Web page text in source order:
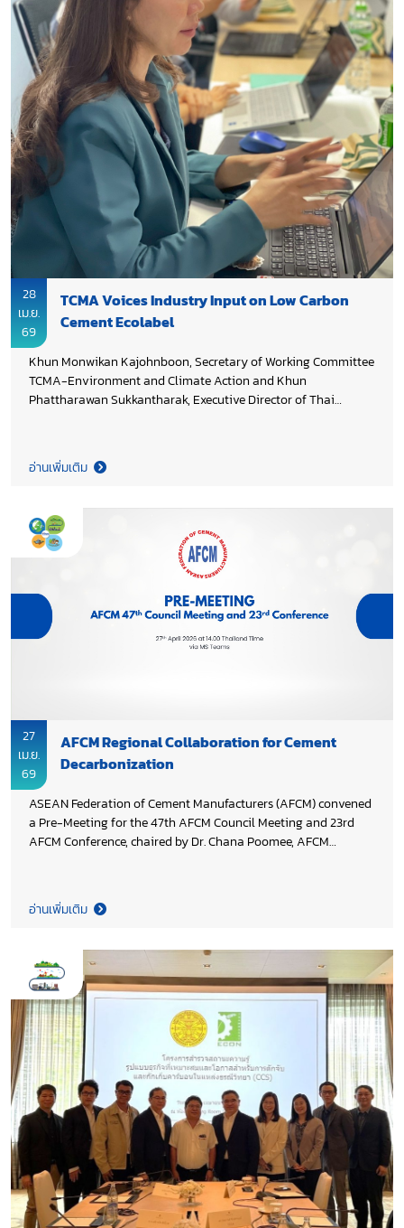
28
เม.ย.
69
TCMA Voices Industry Input on Low Carbon
Cement Ecolabel
Khun Monwikan Kajohnboon, Secretary of Working Committee
TCMA-Environment and Climate Action and Khun
Phattharawan Sukkantharak, Executive Director of Thai
and the Development of Recommendations for a National
Ecolabel for Low Carbon Cement in Thailand”, with aims to
priorities, while supporting the development of robust
environmental performance benchmarks and an effective
ecolabel framework for low carbon cement. This initiative is
part of Thailand’s broader decarbonization effort in cement
and concrete sectors, funded by Environment and Climate
Change Canada (ECCC) and implemented by the United
Nations Industrial Development Organization (UNIDO), in
collaboration with Thailand Greenhouse Gas Management
อ่านเพิ่มเติม
27
เม.ย.
69
AFCM Regional Collaboration for Cement
Decarbonization
ASEAN Federation of Cement Manufacturers (AFCM) convened
a Pre-Meeting for the 47th AFCM Council Meeting and 23rd
AFCM Conference, chaired by Dr. Chana Poomee, AFCM
leaders to align priorities on decarbonization and industry
collaboration. The discussion underscored the growing
to advance the 2035 AFCM Decarbonization Roadmap, while
enhancing industry competitiveness and accelerating the
transition toward low carbon cement and concrete across
ASEAN.
อ่านเพิ่มเติม